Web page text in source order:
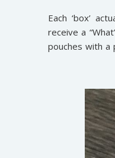
Each ‘box’
receive a
pouches with a